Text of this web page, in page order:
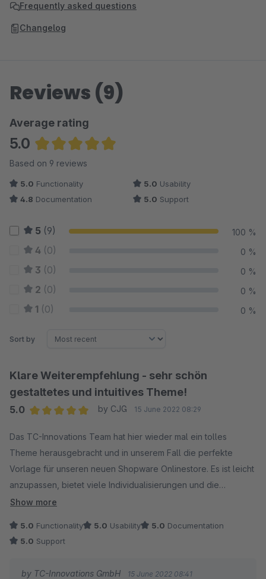
Frequently asked questions
Changelog
Reviews (9)
Average rating
5.0
Average rating of 5 out of 5 stars
Based on 9 reviews
5.0 Functionality 5.0 Usability
4.8 Documentation 5.0 Support
5 (9) 100 %
4 (0) 0 %
3 (0) 0 %
2 (0) 0 %
1 (0) 0 %
Sort by
Klare Weiterempfehlung - sehr schön
gestaltetes und intuitives Theme!
5.0
by CJG 15 June 2022 08:29
Das TC-Innovations Team hat hier wieder mal ein tolles
Theme herausgebracht und in unserem Fall die perfekte
Vorlage für unseren neuen Shopware Onlinestore. Es ist leicht
anzupassen, bietet viele Individualisierungen und die
Dokumentation ist übersichtlich. Zudem gibt es auch eine
noch schneller zu finden. Insgesamt sind wir sehr zufrieden mit
dem Ergebnis und würden das Theme jederzeit erneut
Show more
5.0 Functionality 5.0 Usability 5.0 Documentation
5.0 Support
by TC-Innovations GmbH 15 June 2022 08:41